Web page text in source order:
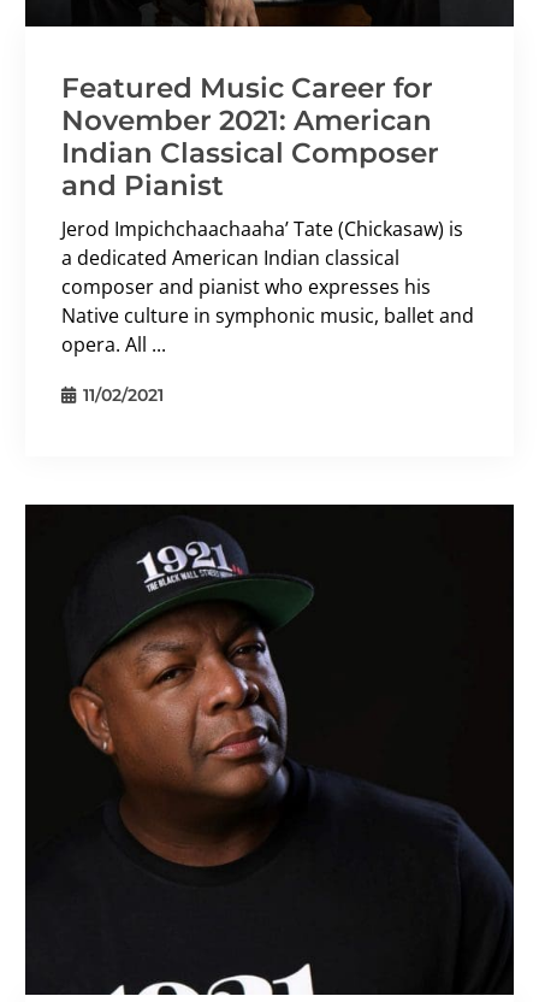
Featured Music Career for
November 2021: American
Indian Classical Composer
and Pianist
Jerod Impichchaachaaha’ Tate (Chickasaw) is
a dedicated American Indian classical
composer and pianist who expresses his
Native culture in symphonic music, ballet and
opera. All ...
11/02/2021